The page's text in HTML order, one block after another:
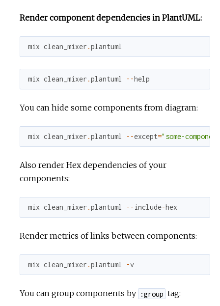
Render component dependencies in PlantUML:
mix clean_mixer .plantuml
mix clean_mixer .plantuml --help
You can hide some components from diagram:
mix clean_mixer .plantuml --except="some-
Also render Hex dependencies of your
components:
mix clean_mixer .plantuml -- include-hex
Render metrics of links between components:
mix clean_mixer .plantuml -v
You can group components by :group tag: